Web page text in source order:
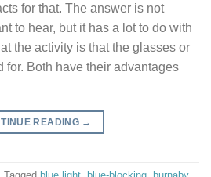
for that. The answer is not
to hear, but it has a lot to do with
the activity is that the glasses or
for. Both have their advantages
READING →